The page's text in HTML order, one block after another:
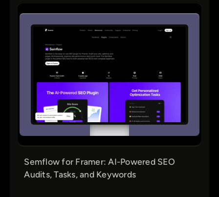
Semflow for Framer: AI-Powered SEO
Audits, Tasks, and Keywords